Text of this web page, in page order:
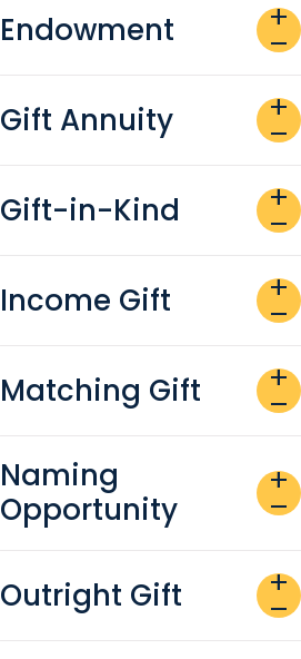
Endowment
add
remove
Gift Annuity
add
remove
Gift-in-Kind
add
remove
Income Gift
add
remove
Matching Gift
add
remove
Naming
Opportunity
add
remove
Outright Gift
add
remove